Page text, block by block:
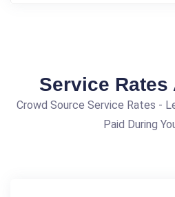
Service Rates
Crowd Source Service Rates -
Paid During